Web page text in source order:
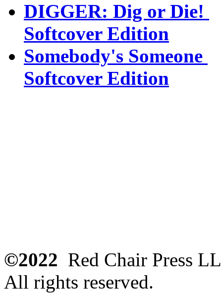
DIGGER: Dig or Die!
Softcover Edition
Somebody's Someone
Softcover Edition
©2022 Red Chair Press
All rights reserved.